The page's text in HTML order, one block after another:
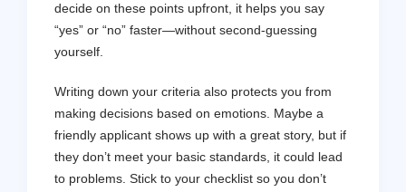
decide on these points upfront, it helps you say
“yes” or “no” faster—without second-guessing
yourself.
Writing down your criteria also protects you from
making decisions based on emotions. Maybe a
friendly applicant shows up with a great story, but if
they don’t meet your basic standards, it could lead
to problems. Stick to your checklist so you don’t